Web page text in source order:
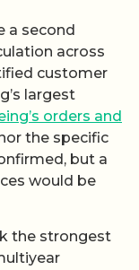
a second
across
customer
largest
orders and
the specific
but a
would be
the strongest